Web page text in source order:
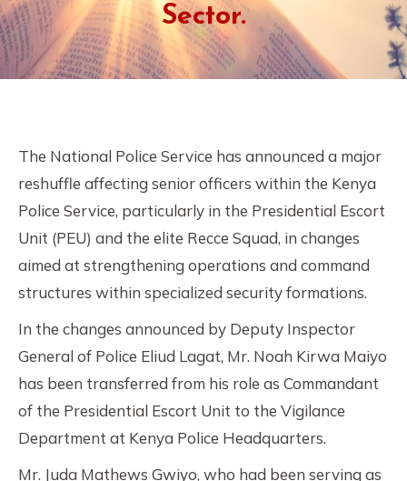
Sector.
The National Police Service has announced a major
reshuffle affecting senior officers within the Kenya
Police Service, particularly in the Presidential Escort
Unit (PEU) and the elite Recce Squad, in changes
aimed at strengthening operations and command
structures within specialized security formations.
In the changes announced by Deputy Inspector
General of Police Eliud Lagat, Mr. Noah Kirwa Maiyo
has been transferred from his role as Commandant
of the Presidential Escort Unit to the Vigilance
Department at Kenya Police Headquarters.
Mr. Juda Mathews Gwiyo, who had been serving as